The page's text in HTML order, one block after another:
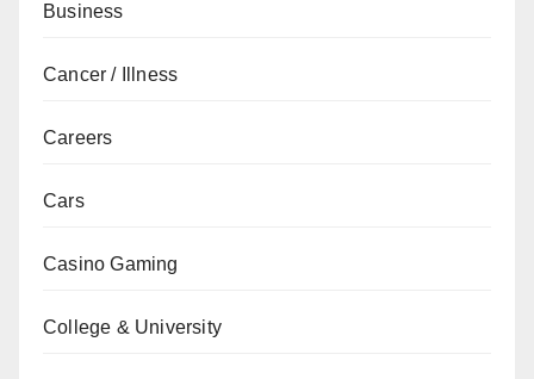
Business
Cancer / Illness
Careers
Cars
Casino Gaming
College & University